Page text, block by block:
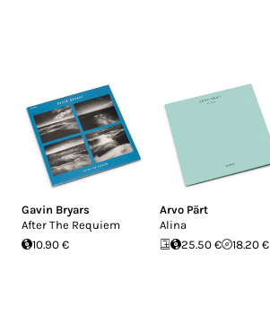
Gavin Bryars
After The Requiem
10.90 €
Arvo Pärt
Alina
25.50 €
18.20 €